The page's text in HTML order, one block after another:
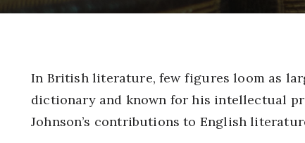
In British literature, few figures loom as
dictionary and known for his intellectual
Johnson’s contributions to English